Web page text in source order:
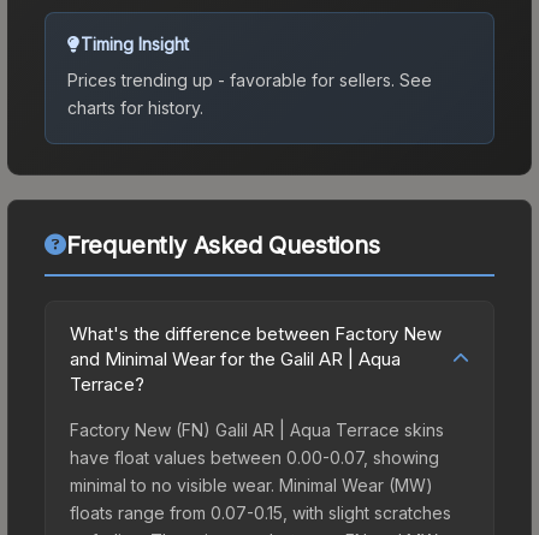
Timing Insight
Prices trending up - favorable for sellers. See
charts for history.
Frequently Asked Questions
What's the difference between Factory New
and Minimal Wear for the Galil AR | Aqua
Terrace?
Factory New (FN) Galil AR | Aqua Terrace skins
have float values between 0.00-0.07, showing
minimal to no visible wear. Minimal Wear (MW)
floats range from 0.07-0.15, with slight scratches